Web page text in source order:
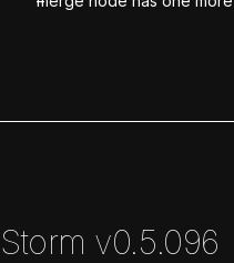
Storm v0.5.096